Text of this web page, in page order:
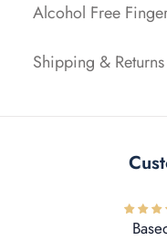
Alcohol Free
Shipping & Returns